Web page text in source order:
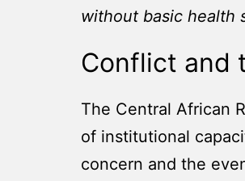
without basic health
Conflict and
The Central African
of institutional
concern and the